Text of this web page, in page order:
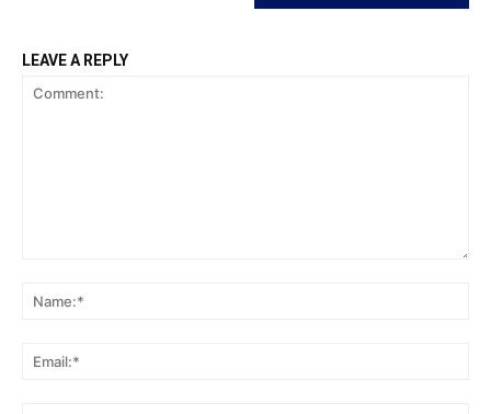
LEAVE A REPLY